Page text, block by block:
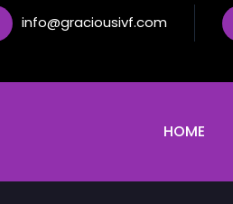
info@graciousivf.com
HOME